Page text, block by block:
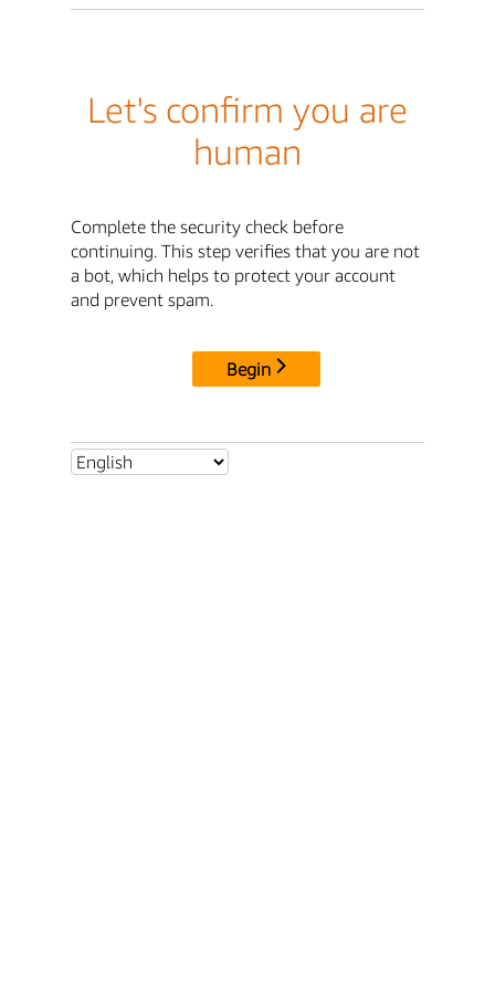
Let's confirm you are
human
Complete the security check before
continuing. This step verifies that you are not
a bot, which helps to protect your account
and prevent spam.
Begin